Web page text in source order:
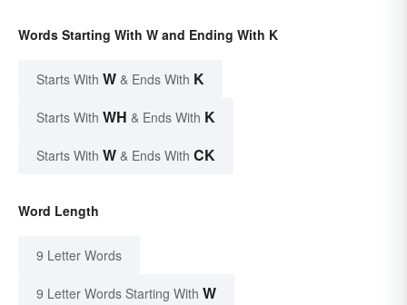
Words Starting With W and Ending With K
Starts With W & Ends With K
Starts With WH & Ends With K
Starts With W & Ends With CK
Word Length
9 Letter Words
9 Letter Words Starting With W